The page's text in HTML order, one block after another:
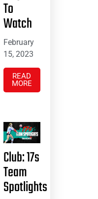
To
Watch
February
15, 2023
READ
MORE
Club: 17s
Team
Spotlights